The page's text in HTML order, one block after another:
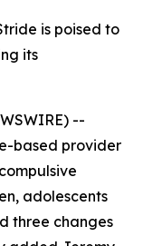
is poised to
its
--
based provider
adolescents
three changes